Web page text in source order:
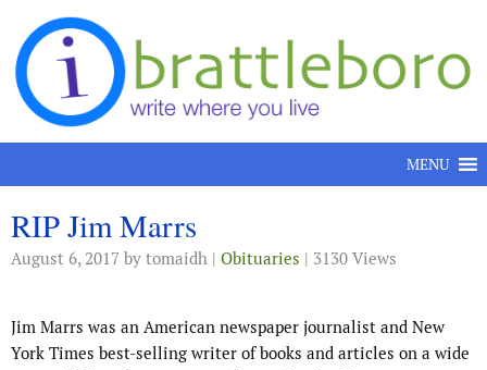
Skip to content
MENU
RIP Jim Marrs
August 6, 2017 by tomaidh | Obituaries | 3130 Views
Jim Marrs was an American newspaper journalist and New
York Times best-selling writer of books and articles on a wide